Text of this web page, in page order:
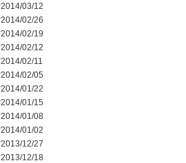
2014/03/12
2014/02/26
2014/02/19
2014/02/12
2014/02/11
2014/02/05
2014/01/22
2014/01/15
2014/01/08
2014/01/02
2013/12/27
2013/12/18